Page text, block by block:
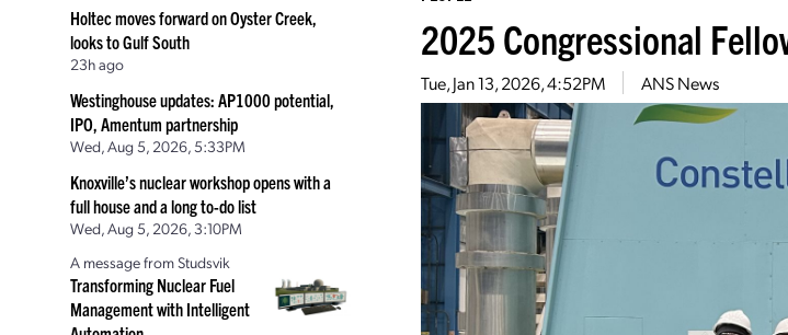
Holtec moves forward on Oyster Creek,
looks to Gulf South
23h ago
Westinghouse updates: AP1000 potential,
IPO, Amentum partnership
Wed, Aug 5, 2026, 5:33PM
Knoxville’s nuclear workshop opens with a
full house and a long to-do list
Wed, Aug 5, 2026, 3:10PM
A message from Studsvik
Transforming Nuclear Fuel
Management with Intelligent
2025 Congressional
Tue, Jan 13, 2026, 4:52PM ANS News